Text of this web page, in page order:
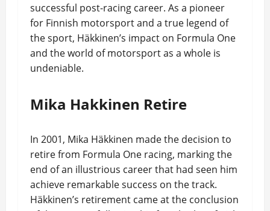
successful post-racing career. As a pioneer
for Finnish motorsport and a true legend of
the sport, Häkkinen’s impact on Formula One
and the world of motorsport as a whole is
undeniable.
Mika Hakkinen Retire
In 2001, Mika Häkkinen made the decision to
retire from Formula One racing, marking the
end of an illustrious career that had seen him
achieve remarkable success on the track.
Häkkinen’s retirement came at the conclusion